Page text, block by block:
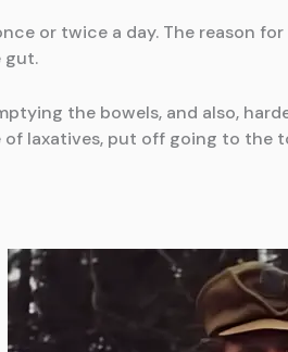
or twice a day. The reason for
gut.
the bowels, and also,
laxatives, put off going to the